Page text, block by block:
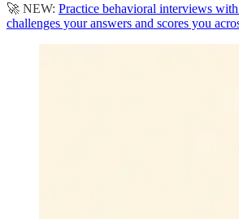
🚀 NEW: Practice behavioral interviews
challenges your answers and scores you